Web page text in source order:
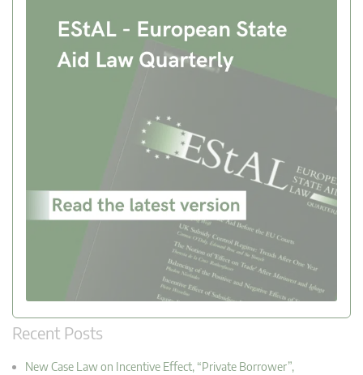
Recent Posts
New Case Law on Incentive Effect, “Private Borrower”,